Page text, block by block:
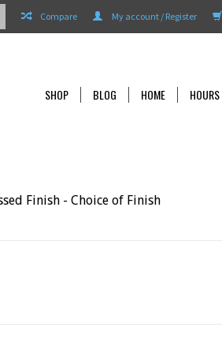
My account / Register
Compare
SHOP BLOG HOME HOURS
Finish - Choice of Finish